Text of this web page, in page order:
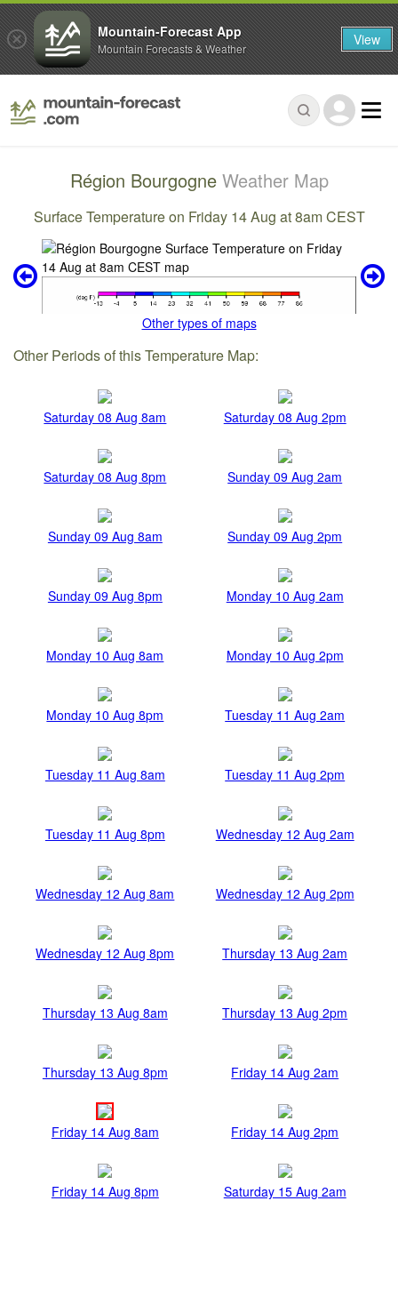
Région Bourgogne Weather Map
Surface Temperature on Friday 14 Aug at 8am CEST
Other types of maps
Other Periods of this Temperature Map:
Saturday 08 Aug 8am Saturday 08 Aug 2pm
Saturday 08 Aug 8pm Sunday 09 Aug 2am
Sunday 09 Aug 8am Sunday 09 Aug 2pm
Sunday 09 Aug 8pm Monday 10 Aug 2am
Monday 10 Aug 8am Monday 10 Aug 2pm
Monday 10 Aug 8pm Tuesday 11 Aug 2am
Tuesday 11 Aug 8am Tuesday 11 Aug 2pm
Tuesday 11 Aug 8pm Wednesday 12 Aug 2am
Wednesday 12 Aug 8am Wednesday 12 Aug 2pm
Wednesday 12 Aug 8pm Thursday 13 Aug 2am
Thursday 13 Aug 8am Thursday 13 Aug 2pm
Thursday 13 Aug 8pm Friday 14 Aug 2am
Friday 14 Aug 8am Friday 14 Aug 2pm
Friday 14 Aug 8pm Saturday 15 Aug 2am
Mountain-Forecast App
Mountain Forecasts & Weather View